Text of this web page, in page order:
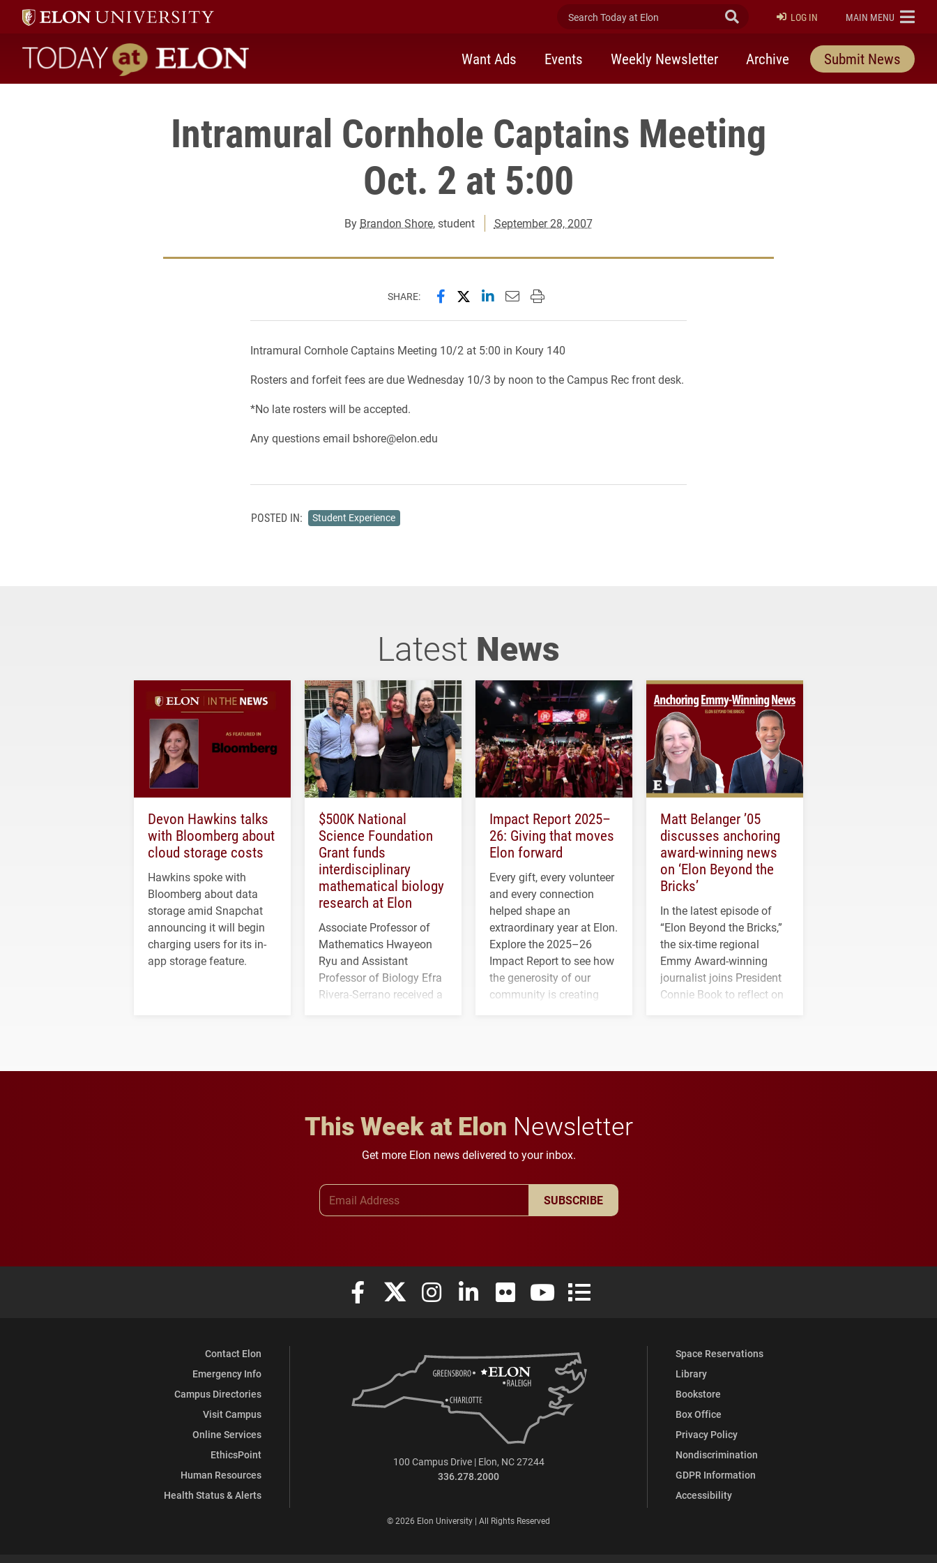
Search Today at Elon Submit Search
LOG IN ELON
MAIN MENU
Today at Elon home
Want Ads Events Weekly Newsletter Archive Submit News
Intramural Cornhole Captains Meeting
Oct. 2 at 5:00
By Brandon Shore, student September 28, 2007
SHARE: Share this page on Facebook
Share this page on X (formerly Twitter)
Share this page on LinkedIn
Email this page to a friend
Print this page
Intramural Cornhole Captains Meeting 10/2 at 5:00 in Koury 140
Rosters and forfeit fees are due Wednesday 10/3 by noon to the Campus Rec front desk.
*No late rosters will be accepted.
Any questions email bshore@elon.edu
POSTED IN: Student Experience
Latest News
Devon Hawkins talks
with Bloomberg about
cloud storage costs
Hawkins spoke with
Bloomberg about data
storage amid Snapchat
announcing it will begin
charging users for its in-
app storage feature.
$500K National
Science Foundation
Grant funds
interdisciplinary
mathematical biology
research at Elon
Associate Professor of
Mathematics Hwayeon
Ryu and Assistant
Professor of Biology Efra
Rivera-Serrano received a
Impact Report 2025–
26: Giving that moves
Elon forward
Every gift, every volunteer
and every connection
helped shape an
extraordinary year at Elon.
Explore the 2025–26
Impact Report to see how
the generosity of our
community is creating
Matt Belanger ’05
discusses anchoring
award-winning news
on ‘Elon Beyond the
Bricks’
In the latest episode of
“Elon Beyond the Bricks,”
the six-time regional
Emmy Award-winning
journalist joins President
Connie Book to reflect on
This Week at Elon Newsletter
Get more Elon news delivered to your inbox.
SUBSCRIBE
Elon University Facebook
Elon University X (formerly Twitter)
Elon University Instagram
Elon University LinkedIn
Elon University FlickrElon University YouTube
Elon University Full Social Media List
Contact Elon
Emergency Info
Campus Directories
Visit Campus
Online Services
EthicsPoint
Human Resources
Health Status & Alerts
Space Reservations
Library
Bookstore
Box Office
Privacy Policy
Nondiscrimination
GDPR Information
Accessibility
100 Campus Drive | Elon, NC 27244
336.278.2000
© 2026 Elon University | All Rights Reserved